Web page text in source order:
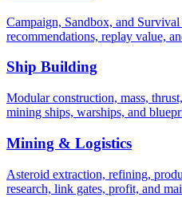
Campaign, Sandbox, and
recommendations, replay value,
Ship Building
Modular construction, mass,
mining ships, warships, and
Mining & Logistics
Asteroid extraction, refining,
research, link gates, profit, and